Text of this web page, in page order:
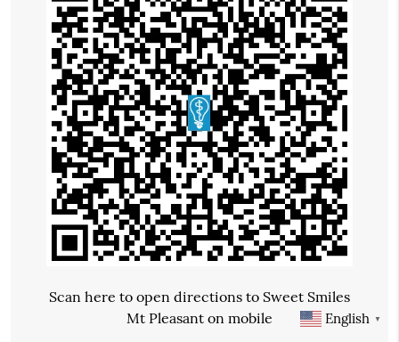
Scan here to open directions to Sweet Smiles
Mt Pleasant on mobile
English ▼